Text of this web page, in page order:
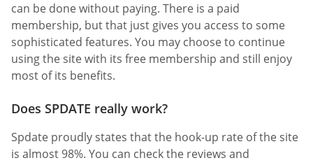
can be done without paying. There is a paid
membership, but that just gives you access to some
sophisticated features. You may choose to continue
using the site with its free membership and still enjoy
most of its benefits.
Does SPDATE really work?
Spdate proudly states that the hook-up rate of the site
is almost 98%. You can check the reviews and